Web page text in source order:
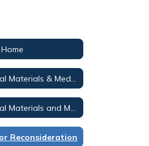
Reconsideration